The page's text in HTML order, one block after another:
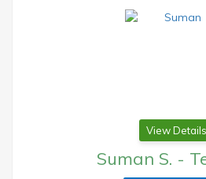
View Details
Suman S. -